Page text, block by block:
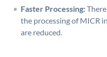
Faster Processing:
the processing of MICR
are reduced.